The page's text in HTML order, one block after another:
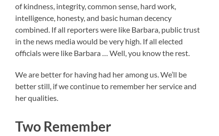
of kindness, integrity, common sense, hard work,
intelligence, honesty, and basic human decency
combined. If all reporters were like Barbara, public trust
in the news media would be very high. If all elected
officials were like Barbara … Well, you know the rest.
We are better for having had her among us. We’ll be
better still, if we continue to remember her service and
her qualities.
Two Remember